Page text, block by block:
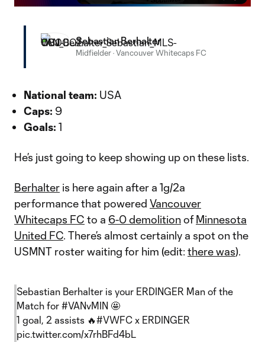
Sebastian Berhalter
Midfielder·Vancouver Whitecaps FC
National team: USA
Caps: 9
Goals: 1
He’s just going to keep showing up on these lists.
Berhalter is here again after a 1g/2a
performance that powered Vancouver
Whitecaps FC to a 6-0 demolitionofMinnesota
United FC. There’s almost certainly a spot on the
USMNT roster waiting for him (edit: there was).
Sebastian Berhalter is your ERDINGER Man of the
Match for #VANvMIN 🤩
1 goal, 2 assists 🔥#VWFC x ERDINGER
pic.twitter.com/x7rhBFd4bL